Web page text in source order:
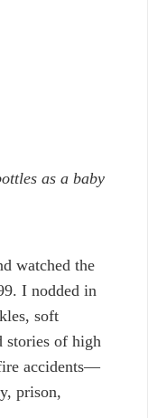
as a baby
watched the
I nodded in
soft
stories of high
accidents—
prison,